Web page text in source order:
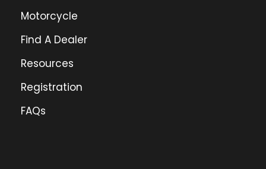
Motorcycle
Find A Dealer
Resources
Registration
FAQs